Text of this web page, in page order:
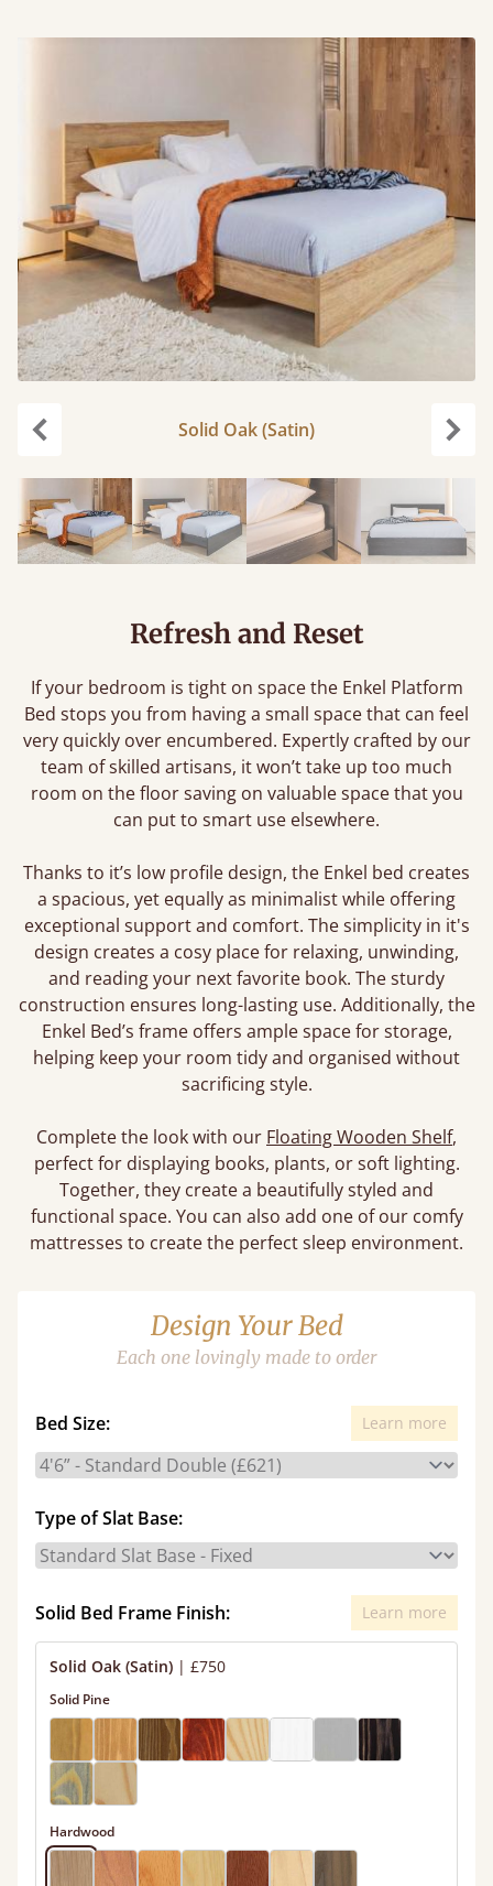
Solid Oak (Satin)
Refresh and Reset
If your bedroom is tight on space the Enkel Platform
Bed stops you from having a small space that can feel
very quickly over encumbered. Expertly crafted by our
team of skilled artisans, it won’t take up too much
room on the floor saving on valuable space that you
can put to smart use elsewhere.
Thanks to it’s low profile design, the Enkel bed creates
a spacious, yet equally as minimalist while offering
exceptional support and comfort. The simplicity in it's
design creates a cosy place for relaxing, unwinding,
and reading your next favorite book. The sturdy
construction ensures long-lasting use. Additionally, the
Enkel Bed’s frame offers ample space for storage,
helping keep your room tidy and organised without
sacrificing style.
Complete the look with our Floating Wooden Shelf,
perfect for displaying books, plants, or soft lighting.
Together, they create a beautifully styled and
functional space. You can also add one of our comfy
mattresses to create the perfect sleep environment.
Design Your Bed
Each one lovingly made to order
Bed Size: Learn more
Type of Slat Base:
Solid Bed Frame Finish: Learn more
Solid Oak (Satin) | £750
Solid Pine
Hardwood